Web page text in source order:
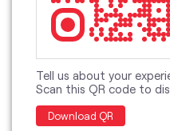
Tell us about your
Scan this QR code to
Download QR